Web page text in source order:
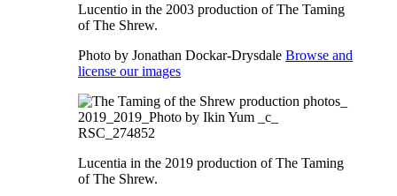
Lucentio in the 2003 production of The Taming
of The Shrew.
Photo by Jonathan Dockar-Drysdale Browse and
license our images
Lucentia in the 2019 production of The Taming
of The Shrew.